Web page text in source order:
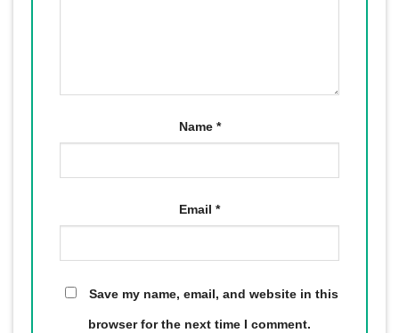
Name *
Email *
Save my name, email, and website in this
browser for the next time I comment.